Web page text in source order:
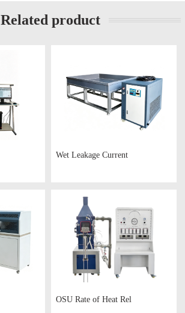
Related product
Wet Leakage Current
OSU Rate of Heat Rel